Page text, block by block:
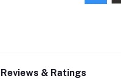
Reviews & Ratings